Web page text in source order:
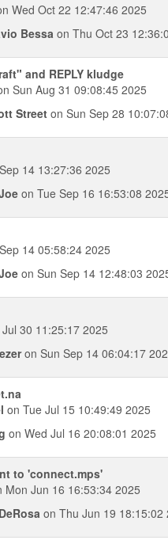
Wed Oct 22 12:47:46 2025
Bessa on Thu Oct 23
and REPLY kludge
Sun Aug 31 09:08:45 2025
Streeton Sun Sep 28
14 13:27:36 2025
on Tue Sep 16 16:53:08
14 05:58:24 2025
on Sun Sep 14 12:48:03
30 11:25:17 2025
on Sun Sep 14 06:04:17
on Tue Jul 15 10:49:49 2025
on Wed Jul 16 20:08:01 2025
to 'connect.mps'
Mon Jun 16 16:53:34 2025
on Thu Jun 19 18:15:02